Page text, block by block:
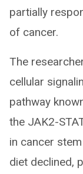
partially
of cancer.
The
cellular
pathway
the JAK2-
in cancer
diet declined,